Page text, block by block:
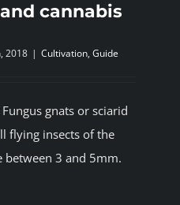
cannabis
2018 | Cultivation, Guide
gnats or sciarid
flying insects of the
between 3 and 5mm.